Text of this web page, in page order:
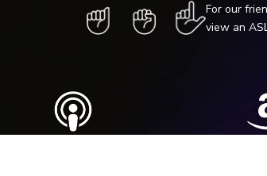
For our
view an